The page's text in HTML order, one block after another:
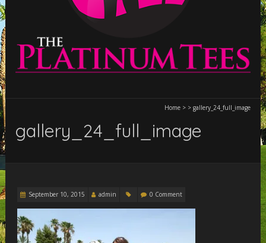
Home> > gallery_24_full_image
gallery_24_full_image
September 10, 2015 admin 0 Comment